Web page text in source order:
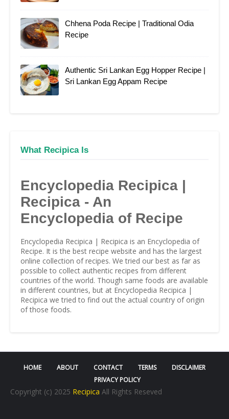
Chhena Poda Recipe | Traditional Odia
Recipe
Authentic Sri Lankan Egg Hopper Recipe |
Sri Lankan Egg Appam Recipe
What Recipica Is
Encyclopedia Recipica |
Recipica - An
Encyclopedia of Recipe
Encyclopedia Recipica | Recipica is an Encyclopedia of
Recipe. It is the best recipe website and has the largest
online collection of recipes. We tried our best as far as
possible to collect authentic recipes from different
countries of the world. Though same foods are available
in different countries, but at Encyclopedia Recipica |
Recipica we tried to find out the actual country of origin
of those foods.
HOME ABOUT CONTACT TERMS
DISCLAIMER
PRIVACY POLICY
Copyright (c) 2025 Recipica All Rights Reseved